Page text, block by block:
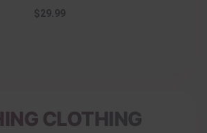
$29.99
CLOTHING